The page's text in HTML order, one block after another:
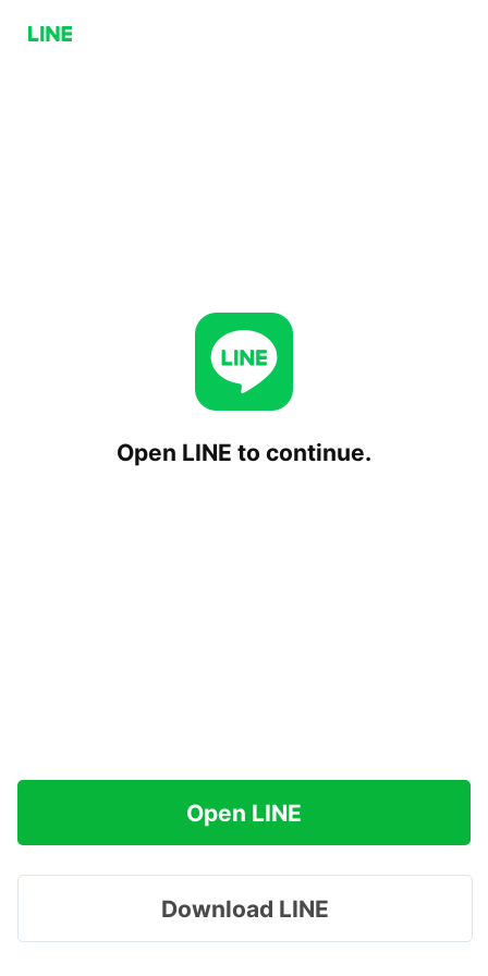
Open LINE to continue.
Open LINE
Download LINE